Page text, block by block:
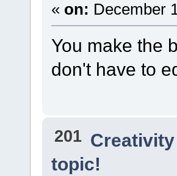
« on: December
You make the
don't have to
201 Creativity
topic!